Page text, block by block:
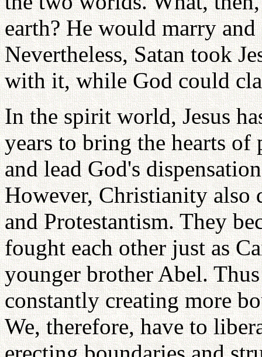
earth? He would marry
Nevertheless, Satan took
with it, while God could
In the spirit world, Jesus
years to bring the hearts
and lead God's
However, Christianity
and Protestantism. They
fought each other just as
younger brother Abel.
constantly creating more
We, therefore, have to